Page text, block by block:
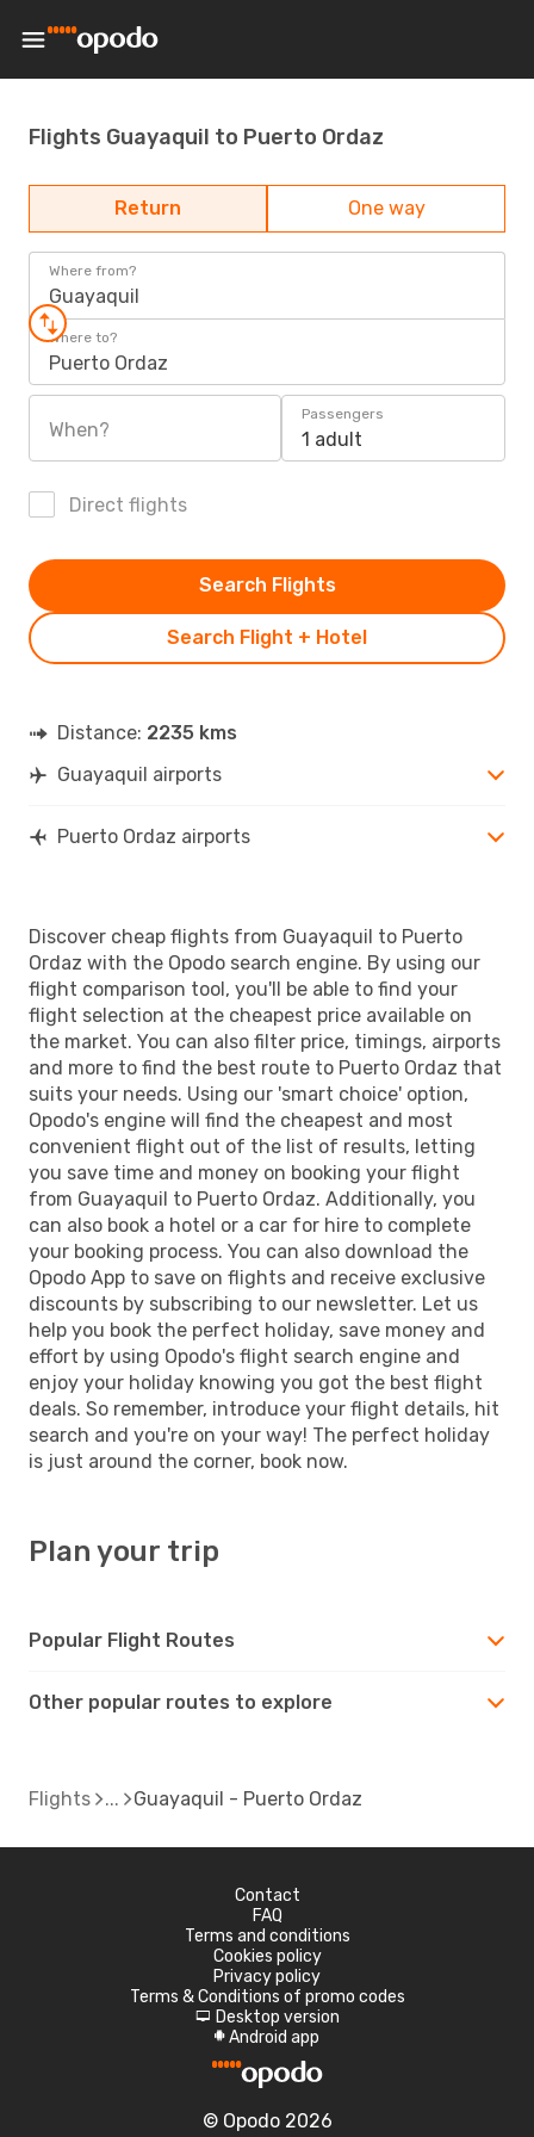
Flights Guayaquil to Puerto Ordaz
Return One way
Where from?
Guayaquil
Where to?
Puerto Ordaz
When?
Passengers
1 adult
Direct flights
Search Flight + Hotel
Search Flights
Distance: 2235 kms
Guayaquil airports
Puerto Ordaz airports
Discover cheap flights from Guayaquil to Puerto
Ordaz with the Opodo search engine. By using our
flight comparison tool, you'll be able to find your
flight selection at the cheapest price available on
the market. You can also filter price, timings, airports
and more to find the best route to Puerto Ordaz that
suits your needs. Using our 'smart choice' option,
Opodo's engine will find the cheapest and most
convenient flight out of the list of results, letting
you save time and money on booking your flight
from Guayaquil to Puerto Ordaz. Additionally, you
can also book a hotel or a car for hire to complete
your booking process. You can also download the
Opodo App to save on flights and receive exclusive
discounts by subscribing to our newsletter. Let us
help you book the perfect holiday, save money and
effort by using Opodo's flight search engine and
enjoy your holiday knowing you got the best flight
deals. So remember, introduce your flight details, hit
search and you're on your way! The perfect holiday
is just around the corner, book now.
Plan your trip
Popular Flight Routes
Other popular routes to explore
Flights Guayaquil - Puerto Ordaz
Contact
FAQ
Terms and conditions
Cookies policy
Privacy policy
Terms & Conditions of promo codes
d Desktop version
A Android app
© Opodo 2026